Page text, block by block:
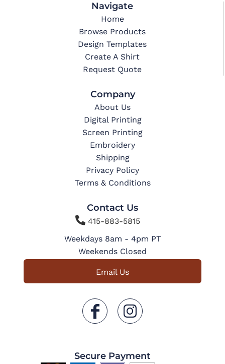
Navigate
Home
Browse Products
Design Templates
Create A Shirt
Request Quote
Company
About Us
Digital Printing
Screen Printing
Embroidery
Shipping
Privacy Policy
Terms & Conditions
Contact Us
415-883-5815
Weekdays 8am - 4pm PT
Weekends Closed
Email Us
Secure Payment